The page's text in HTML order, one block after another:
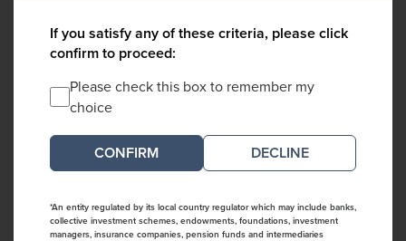
If you satisfy any of these criteria, please click
confirm to proceed:
Please check this box to remember my
choice
DECLINE
*An entity regulated by its local country regulator which may include banks,
collective investment schemes, endowments, foundations, investment
managers, insurance companies, pension funds and intermediaries